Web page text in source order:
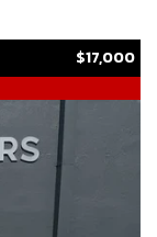
$17,000